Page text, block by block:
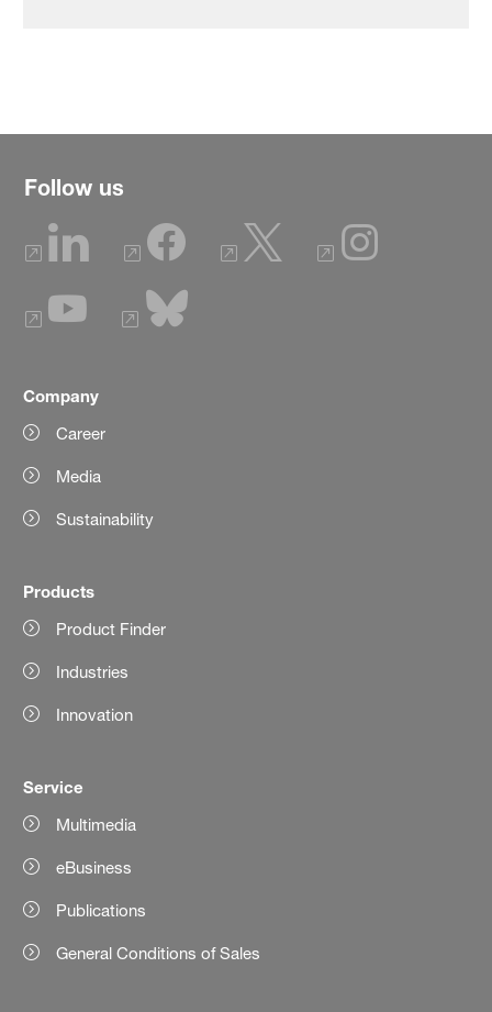
Follow us
Company
Career
Media
Sustainability
Products
Product Finder
Industries
Innovation
Service
Multimedia
eBusiness
Publications
General Conditions of Sales